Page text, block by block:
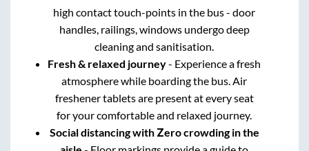
high contact touch-points in the bus - door
handles, railings, windows undergo deep
cleaning and sanitisation.
Fresh & relaxed journey- Experience a fresh
atmosphere while boarding the bus. Air
freshener tablets are present at every seat
for your comfortable and relaxed journey.
Social distancing with Zero crowding in the